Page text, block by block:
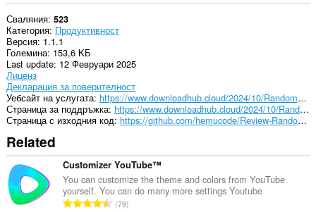
Сваляния 523
Категория Продуктивност
Версия 1.1.1
Големина 153,6 KБ
Last update 12 Февруари 2025
Лиценз
Декларация за поверителност
Уебсайт на услугата
https://www.downloadhub.cloud/2024/10/RandomReviewResponseGenerator.html
Страница за поддръжка
https://www.downloadhub.cloud/2024/10/RandomReviewResponseGenerator.html
Страница с изходния код
https://github.com/hemucode/Review-Random-Response-Generator
Related
Customizer YouTube™
You can customize the theme and colors from YouTube
yourself. You can do many more settings Youtube
О79